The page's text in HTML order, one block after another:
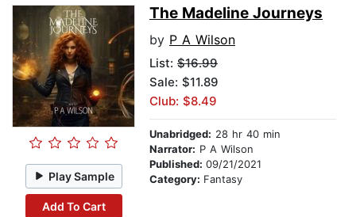
Play Sample
Add To Cart
The Madeline Journeys
by P A Wilson
List: $16.99
Sale: $11.89
Club: $8.49
Unabridged: 28 hr 40 min
Narrator: P A Wilson
Published: 09/21/2021
Category: Fantasy